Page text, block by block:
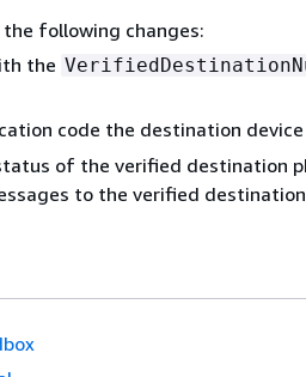
following changes:
the
code the destination device
of the verified destination
to the verified